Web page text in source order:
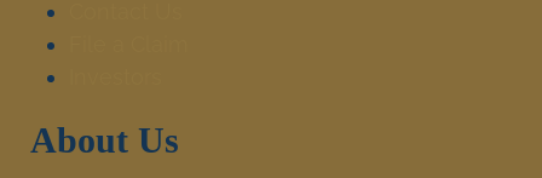
About Us